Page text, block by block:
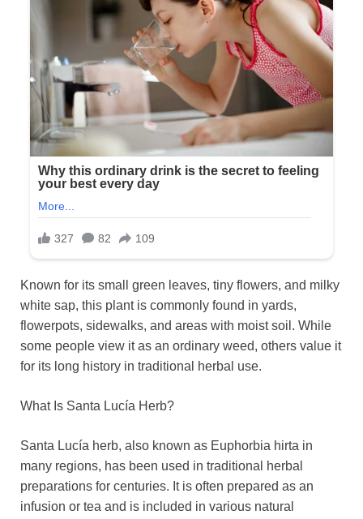
Known for its small green leaves, tiny flowers, and milky
white sap, this plant is commonly found in yards,
flowerpots, sidewalks, and areas with moist soil. While
some people view it as an ordinary weed, others value it
for its long history in traditional herbal use.
What Is Santa Lucía Herb?
Santa Lucía herb, also known as Euphorbia hirta in
many regions, has been used in traditional herbal
preparations for centuries. It is often prepared as an
infusion or tea and is included in various natural